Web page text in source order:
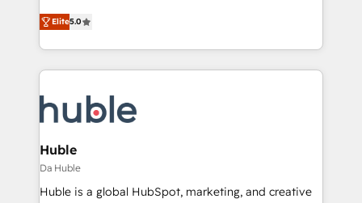
Trainers across the team ★ 1,500+ implementations
across five continents ★ AI-First, RevOps-led,
Onboarding obsessed ★ Company of the Year
2024/25 INSIDEA helps growing companies turn
team, migrate your data, and build AI-powered
workflows that drive adoption from week one, in
your time zone. What we do ➤ Onboarding: Live in
weeks, with workflows built around your business,
not a template. ➤ Migration: Move from any legacy
Elite5.0
Huble
Da Huble
Huble is a global HubSpot, marketing, and creative